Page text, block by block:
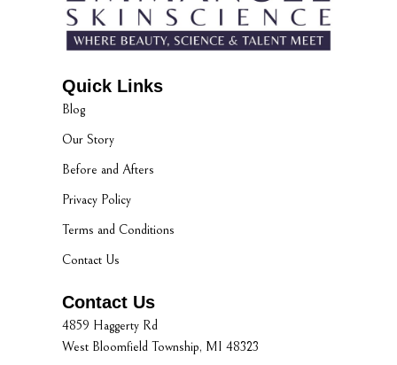
Quick Links
Blog
Our Story
Before and Afters
Privacy Policy
Terms and Conditions
Contact Us
Contact Us
4859 Haggerty Rd
West Bloomfield Township, MI 48323